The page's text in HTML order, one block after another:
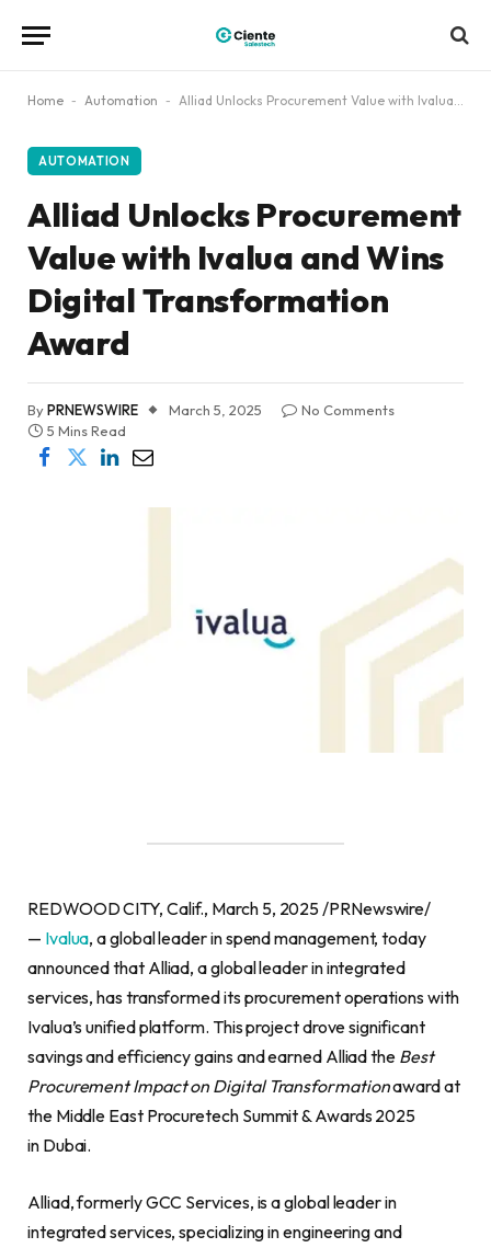
Home - Automation - Alliad Unlocks Procurement Value with Ivalua and Wins Digital Transformation Award
AUTOMATION
Alliad Unlocks Procurement
Value with Ivalua and Wins
Digital Transformation
Award
ByPRNEWSWIRE March 5, 2025
No Comments
5 Mins Read
REDWOOD CITY, Calif., March 5, 2025 /PRNewswire/
— Ivalua, a global leader in spend management, today
announced that Alliad, a global leader in integrated
services, has transformed its procurement operations with
Ivalua’s unified platform. This project drove significant
savings and efficiency gains and earned Alliad the Best
Procurement Impact on Digital Transformationaward at
the Middle East Procuretech Summit & Awards 2025
in Dubai.
Alliad, formerly GCC Services, is a global leader in
integrated services, specializing in engineering and